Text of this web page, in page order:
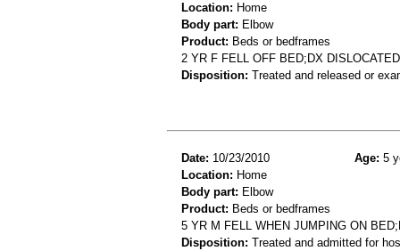
Location: Home
Body part: Elbow
Product: Beds or bedframes
2 YR F FELL OFF BED;DX
Disposition: Treated and released or
Date: 10/23/2010 Age: 5
Location: Home
Body part: Elbow
Product: Beds or bedframes
5 YR M FELL WHEN JUMPING ON
Disposition: Treated and admitted for